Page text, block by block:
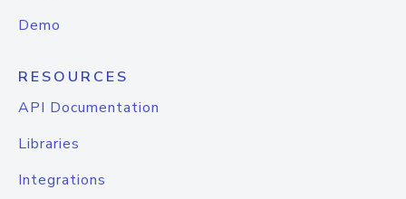
Demo
RESOURCES
API Documentation
Libraries
Integrations